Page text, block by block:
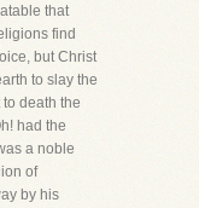
that
find
but Christ
to slay the
death the
had the
a noble
of
by his